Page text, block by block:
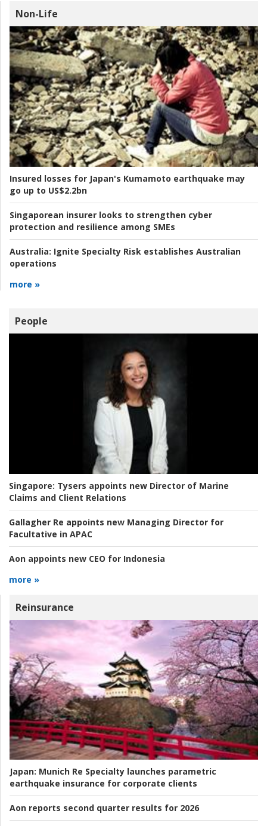
Non-Life
Insured losses for Japan's Kumamoto earthquake may
go up to US$2.2bn
Singaporean insurer looks to strengthen cyber
protection and resilience among SMEs
Australia: Ignite Specialty Risk establishes Australian
operations
more »
People
Singapore: Tysers appoints new Director of Marine
Claims and Client Relations
Gallagher Re appoints new Managing Director for
Facultative in APAC
Aon appoints new CEO for Indonesia
more »
Reinsurance
Japan: Munich Re Specialty launches parametric
earthquake insurance for corporate clients
Aon reports second quarter results for 2026